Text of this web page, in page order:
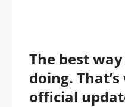
The best
doing.
official